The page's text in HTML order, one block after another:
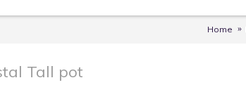
Home
Tall pot